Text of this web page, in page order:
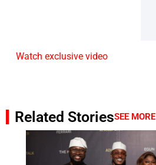
Watch exclusive video
Related StoriesSEE MORE